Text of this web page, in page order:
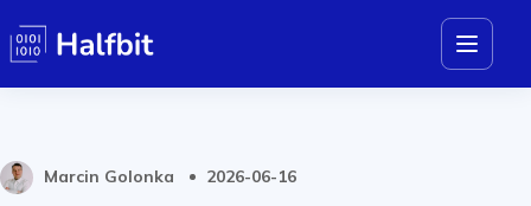
Marcin Golonka 2026-06-16